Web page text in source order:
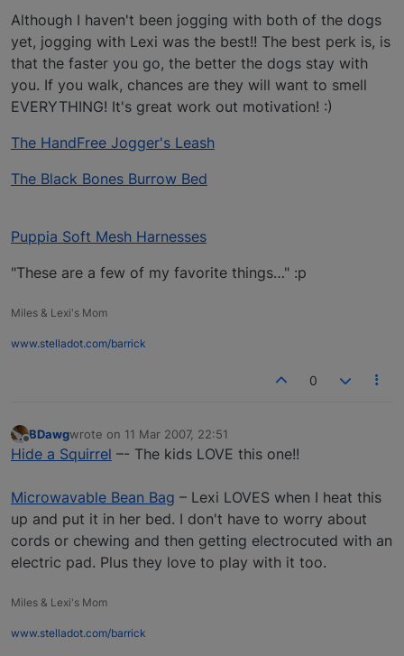
Although I haven't been jogging with both of the dogs
yet, jogging with Lexi was the best!! The best perk is, is
that the faster you go, the better the dogs stay with
you. If you walk, chances are they will want to smell
EVERYTHING! It's great work out motivation! :)
The HandFree Jogger's Leash
The Black Bones Burrow Bed
Puppia Soft Mesh Harnesses
"These are a few of my favorite things…" :p
Miles & Lexi's Mom
www.stelladot.com/barrick
0
Offline
BDawgwrote on 11 Mar 2007, 22:51
last edited by
Hide a Squirrel –- The kids LOVE this one!!
Microwavable Bean Bag – Lexi LOVES when I heat this
up and put it in her bed. I don't have to worry about
cords or chewing and then getting electrocuted with an
electric pad. Plus they love to play with it too.
Miles & Lexi's Mom
www.stelladot.com/barrick